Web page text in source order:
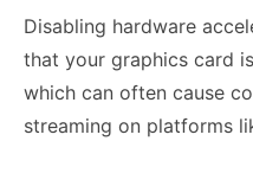
Disabling hardware
that your graphics card
which can often cause
streaming on platforms